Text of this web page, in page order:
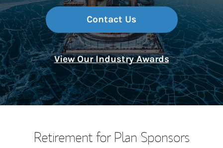
Contact Us
View Our Industry Awards
Retirement for Plan Sponsors